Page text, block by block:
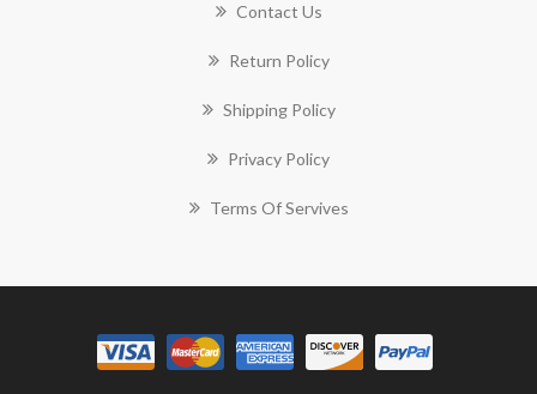
Contact Us
Return Policy
Shipping Policy
Privacy Policy
Terms Of Servives